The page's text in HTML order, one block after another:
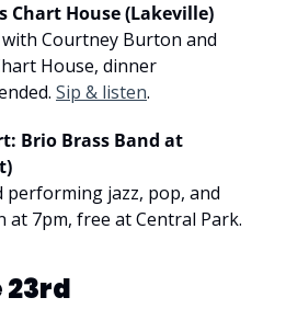
Chart House (Lakeville)
with Courtney Burton and
House, dinner
Sip & listen.
Brio Brass Band at
performing jazz, pop, and
23rd